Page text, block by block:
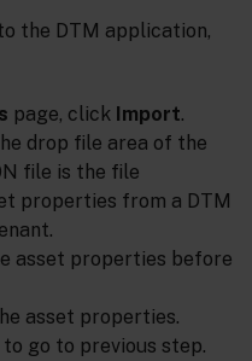
the DTM application,
page, click Import.
drop file area of the
file is the file
properties from a DTM
asset properties before
asset properties.
to go to previous step.